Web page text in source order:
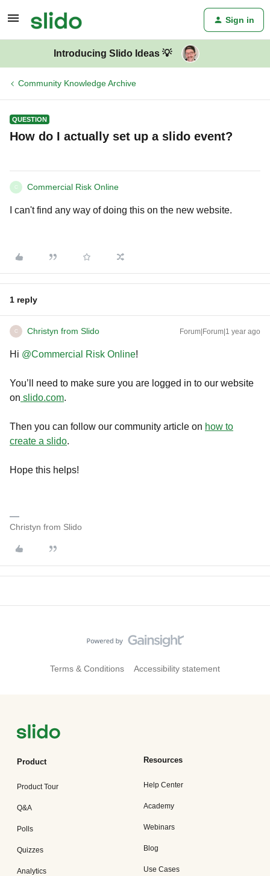
Sign in
Introducing Slido Ideas 💡
Community Knowledge Archive
QUESTION
How do I actually set up a slido event?
C Commercial Risk Online
I can't find any way of doing this on the new website.
1 reply
C Christyn from Slido Forum|Forum|1 year ago
Hi ​ @Commercial Risk Online!
You’ll need to make sure you are logged in to our website
on slido.com.
Then you can follow our community article on how to
create a slido.
Hope this helps!
Christyn from Slido
Terms & Conditions Accessibility statement
Product
Product Tour
Q&A
Polls
Quizzes
Analytics
Resources
Help Center
Academy
Webinars
Blog
Use Cases